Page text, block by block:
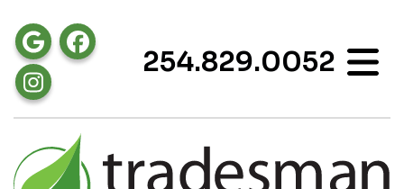
254.829.0052